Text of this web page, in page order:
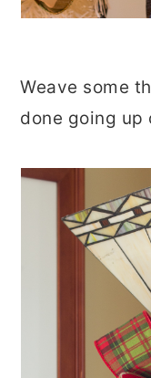
Weave some
done going up